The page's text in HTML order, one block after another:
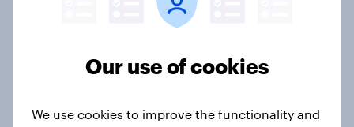
Report
without? [ft. Jonathan Yantz]
Our use of cookies
We use cookies to improve the functionality and